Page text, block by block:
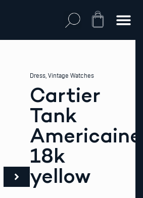
Cart
Dress Vintage Watches
Cartier
Tank
Americaine
18k
yellow